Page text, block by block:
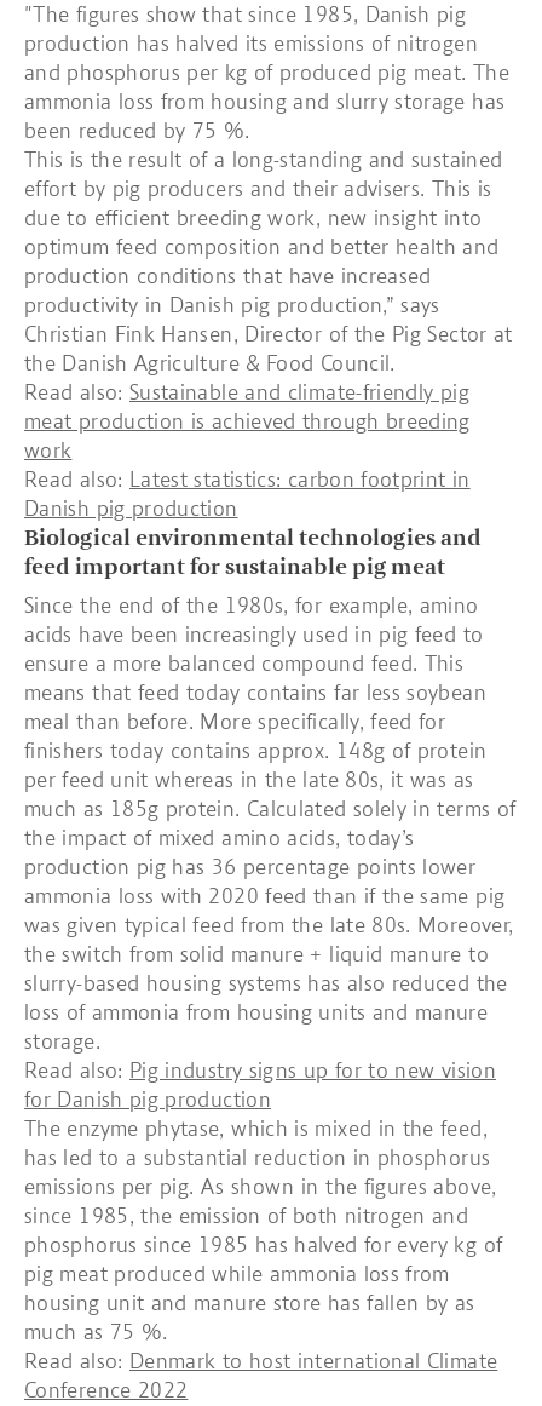
"The figures show that since 1985, Danish pig
production has halved its emissions of nitrogen
and phosphorus per kg of produced pig meat. The
ammonia loss from housing and slurry storage has
been reduced by 75 %.
This is the result of a long-standing and sustained
effort by pig producers and their advisers. This is
due to efficient breeding work, new insight into
optimum feed composition and better health and
production conditions that have increased
productivity in Danish pig production,” says
Christian Fink Hansen, Director of the Pig Sector at
the Danish Agriculture & Food Council.
Read also: Sustainable and climate-friendly pig
meat production is achieved through breeding
work
Read also: Latest statistics: carbon footprint in
Danish pig production
Biological environmental technologies and
feed important for sustainable pig meat
Since the end of the 1980s, for example, amino
acids have been increasingly used in pig feed to
ensure a more balanced compound feed. This
means that feed today contains far less soybean
meal than before. More specifically, feed for
finishers today contains approx. 148g of protein
per feed unit whereas in the late 80s, it was as
much as 185g protein. Calculated solely in terms of
the impact of mixed amino acids, today’s
production pig has 36 percentage points lower
ammonia loss with 2020 feed than if the same pig
was given typical feed from the late 80s. Moreover,
the switch from solid manure + liquid manure to
slurry-based housing systems has also reduced the
loss of ammonia from housing units and manure
storage.
Read also: Pig industry signs up for to new vision
for Danish pig production
The enzyme phytase, which is mixed in the feed,
has led to a substantial reduction in phosphorus
emissions per pig. As shown in the figures above,
since 1985, the emission of both nitrogen and
phosphorus since 1985 has halved for every kg of
pig meat produced while ammonia loss from
housing unit and manure store has fallen by as
much as 75 %.
Read also: Denmark to host international Climate
Conference 2022